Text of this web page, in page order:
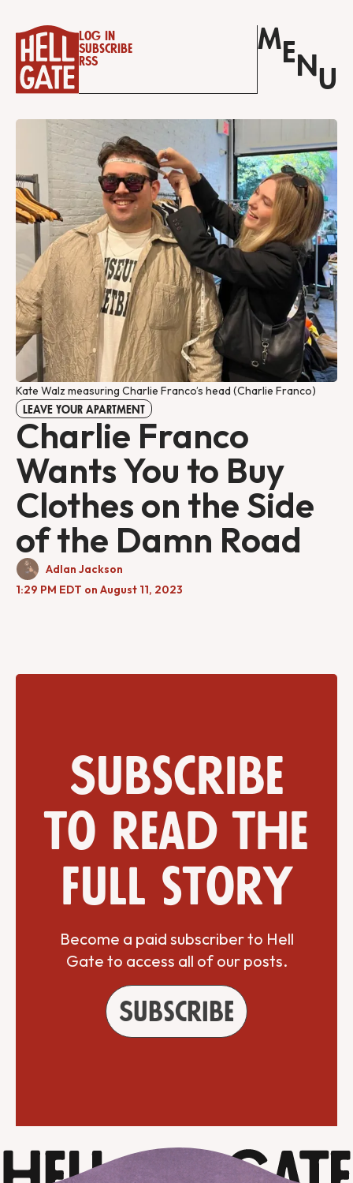
Log in
Subscribe
RSS
M E N U
Kate Walz measuring Charlie Franco’s head (Charlie Franco)
LEAVE YOUR APARTMENT
Charlie Franco
Wants You to Buy
Clothes on the Side
of the Damn Road
Adlan Jackson
1:29 PM EDT on August 11, 2023
Subscribe
to read the
full story
Become a paid subscriber to Hell
Gate to access all of our posts.
Subscribe